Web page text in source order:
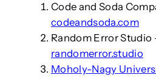
Code and Soda
codeandsoda.com
Random Error Studio
randomerror.studio
Moholy-Nagy